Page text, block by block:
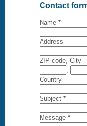
Contact
Name *
Address
ZIP code, City
,
Country
Subject *
Message *